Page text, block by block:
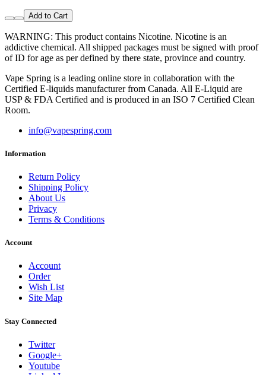
Add to Cart
WARNING: This product contains Nicotine. Nicotine is an
addictive chemical. All shipped packages must be signed with proof
of ID for age as per defined by there state, province and country.
Vape Spring is a leading online store in collaboration with the
Certified E-liquids manufacturer from Canada. All E-Liquid are
USP & FDA Certified and is produced in an ISO 7 Certified Clean
Room.
info@vapespring.com
Information
Return Policy
Shipping Policy
About Us
Privacy
Terms & Conditions
Account
Account
Order
Wish List
Site Map
Stay Connected
Twitter
Google+
Youtube